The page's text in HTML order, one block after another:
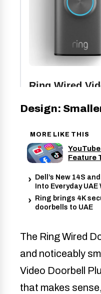
Design:
MORE LIKE THIS
Feature
Dell’s New 14S
Into Everyday
Ring brings 4K
doorbells to UAE
The Ring Wired
and noticeably
Video Doorbell
that makes